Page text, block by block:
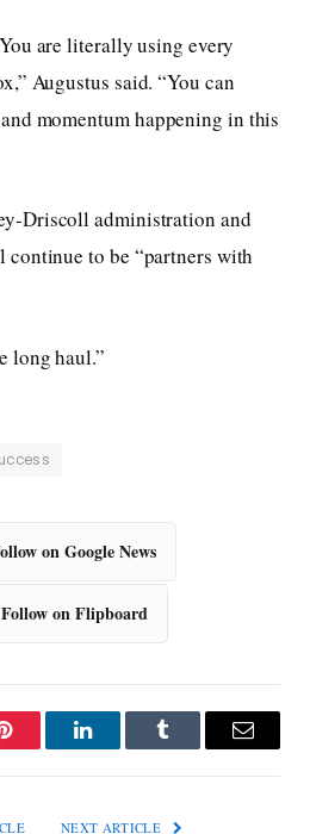
are literally using every
Augustus said. “You can
momentum happening in this
Driscoll administration and
to be “partners with
long haul.”
on Google News
Follow on Flipboard
Pinterest LinkedInTumblr Email
NEXT ARTICLE